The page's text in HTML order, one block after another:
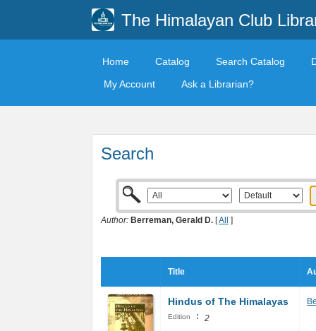
The Himalayan Club
Home Catalog Search Catalog
My Account
Ask a Librarian?
Search
Author: Berreman, Gerald D. [All ]
Title
Hindus of The Himalayas
Edition : 2